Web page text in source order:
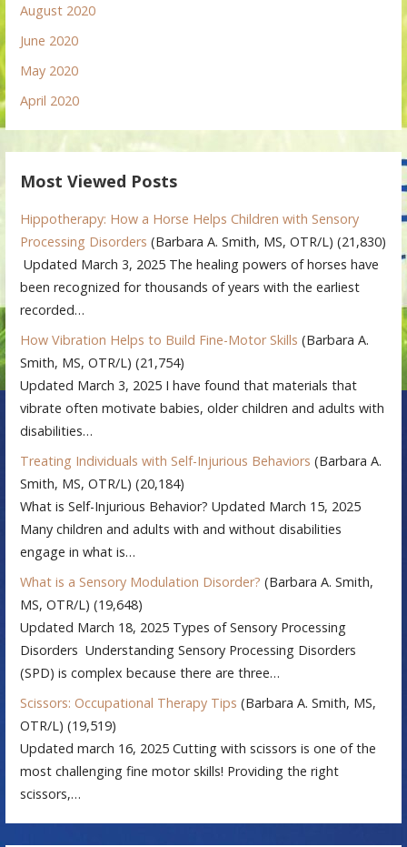
August 2020
June 2020
May 2020
April 2020
Most Viewed Posts
Hippotherapy: How a Horse Helps Children with Sensory
Processing Disorders (Barbara A. Smith, MS, OTR/L) (21,830)
Updated March 3, 2025 The healing powers of horses have
been recognized for thousands of years with the earliest
recorded…
How Vibration Helps to Build Fine-Motor Skills (Barbara A.
Smith, MS, OTR/L) (21,754)
Updated March 3, 2025 I have found that materials that
vibrate often motivate babies, older children and adults with
disabilities…
Treating Individuals with Self-Injurious Behaviors (Barbara A.
Smith, MS, OTR/L) (20,184)
What is Self-Injurious Behavior? Updated March 15, 2025
Many children and adults with and without disabilities
engage in what is…
What is a Sensory Modulation Disorder? (Barbara A. Smith,
MS, OTR/L) (19,648)
Updated March 18, 2025 Types of Sensory Processing
Disorders Understanding Sensory Processing Disorders
(SPD) is complex because there are three…
Scissors: Occupational Therapy Tips (Barbara A. Smith, MS,
OTR/L) (19,519)
Updated march 16, 2025 Cutting with scissors is one of the
most challenging fine motor skills! Providing the right
scissors,…